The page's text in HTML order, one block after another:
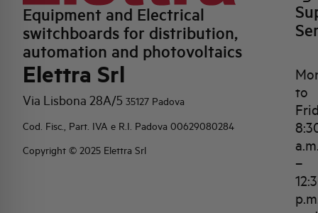
Equipment and Electrical
switchboards for distribution,
automation and photovoltaics
Elettra Srl
Via Lisbona 28A/5 35127 Padova
Cod. Fisc., Part. IVA e R.I. Padova 00629080284
Copyright © 2025 Elettra Srl
to
–